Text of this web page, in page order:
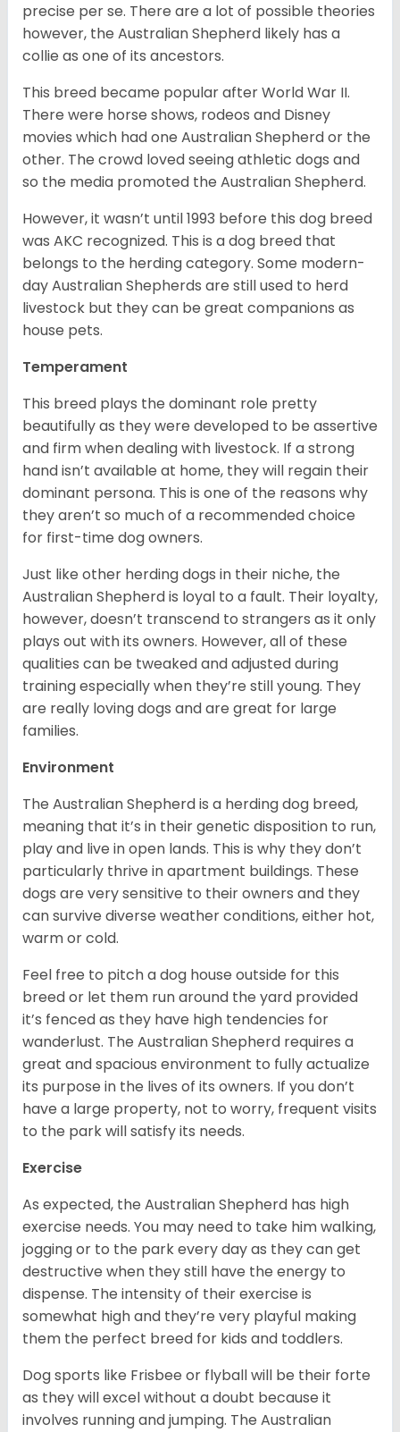
precise per se. There are a lot of possible theories
however, the Australian Shepherd likely has a
collie as one of its ancestors.
This breed became popular after World War II.
There were horse shows, rodeos and Disney
movies which had one Australian Shepherd or the
other. The crowd loved seeing athletic dogs and
so the media promoted the Australian Shepherd.
However, it wasn’t until 1993 before this dog breed
was AKC recognized. This is a dog breed that
belongs to the herding category. Some modern-
day Australian Shepherds are still used to herd
livestock but they can be great companions as
house pets.
Temperament
This breed plays the dominant role pretty
beautifully as they were developed to be assertive
and firm when dealing with livestock. If a strong
hand isn’t available at home, they will regain their
dominant persona. This is one of the reasons why
they aren’t so much of a recommended choice
for first-time dog owners.
Just like other herding dogs in their niche, the
Australian Shepherd is loyal to a fault. Their loyalty,
however, doesn’t transcend to strangers as it only
plays out with its owners. However, all of these
qualities can be tweaked and adjusted during
training especially when they’re still young. They
are really loving dogs and are great for large
families.
Environment
The Australian Shepherd is a herding dog breed,
meaning that it’s in their genetic disposition to run,
play and live in open lands. This is why they don’t
particularly thrive in apartment buildings. These
dogs are very sensitive to their owners and they
can survive diverse weather conditions, either hot,
warm or cold.
Feel free to pitch a dog house outside for this
breed or let them run around the yard provided
it’s fenced as they have high tendencies for
wanderlust. The Australian Shepherd requires a
great and spacious environment to fully actualize
its purpose in the lives of its owners. If you don’t
have a large property, not to worry, frequent visits
to the park will satisfy its needs.
Exercise
As expected, the Australian Shepherd has high
exercise needs. You may need to take him walking,
jogging or to the park every day as they can get
destructive when they still have the energy to
dispense. The intensity of their exercise is
somewhat high and they’re very playful making
them the perfect breed for kids and toddlers.
Dog sports like Frisbee or flyball will be their forte
as they will excel without a doubt because it
involves running and jumping. The Australian